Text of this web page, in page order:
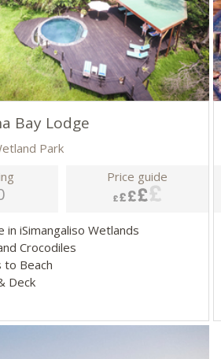
Bay Lodge
Park
Price guide
in iSimangaliso Wetlands
Crocodiles
to Beach
Deck